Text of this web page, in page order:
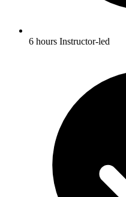
6 hours Instructor-led